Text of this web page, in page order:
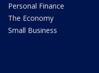
Personal Finance
The Economy
Small Business